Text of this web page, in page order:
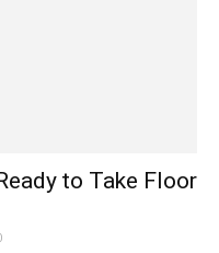
to Take Floor